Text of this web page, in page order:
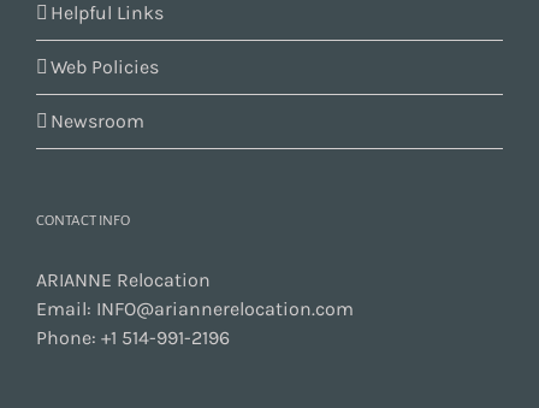
Helpful Links
Web Policies
Newsroom
CONTACT INFO
ARIANNE Relocation
Email: INFO@ariannerelocation.com
Phone: +1 514-991-2196